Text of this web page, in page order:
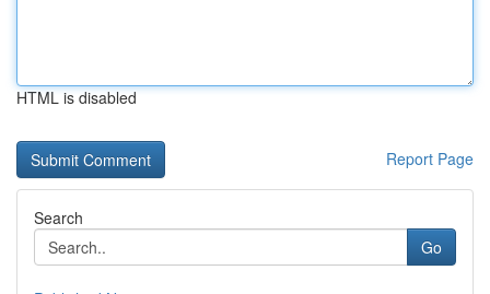
HTML is disabled
Report Page
Search
Go